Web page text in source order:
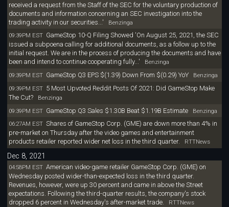
received a request from the Staff of the SEC for the voluntary production of
documents and information concerning an SEC investigation into the
trading activity in our securities...' Benzinga
09:39PM EST GameStop 10-Q Filing Showed 'On August 25, 2021, the SEC
issued a subpoena calling for additional documents, as a follow up to the
initial request. We are in the process of producing the documents and have
been and intend to continue cooperating fully...' Benzinga
09:39PM EST GameStop Q3 EPS $(1.39) Down From $(0.29) YoYBenzinga
09:39PM EST 5 Most Upvoted Reddit Posts Of 2021: Did GameStop Make
The Cut?Benzinga
09:39PM EST GameStop Q3 Sales $1.30B Beat $1.19B EstimateBenzinga
06:27AM EST Shares of GameStop Corp. (GME) are down more than 4% in
pre-market on Thursday after the video games and entertainment
products retailer reported wider net loss in the third quarter. RTTNews
Dec 8, 2021
04:58PM EST American video-game retailer GameStop Corp. (GME) on
Wednesday posted wider-than-expected loss in the third quarter.
Revenues, however, were up 30 percent and came in above the Street
expectations. Following the third-quarter results, the company's stock
dropped 6 percent in Wednesday's after-market trade.
RTTNews